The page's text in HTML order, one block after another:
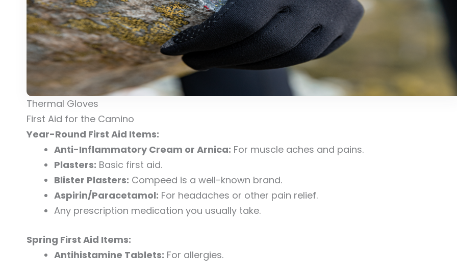
Thermal Gloves
First Aid for the Camino
Year-Round First Aid Items:
Anti-Inflammatory Cream or Arnica: For muscle aches and pains.
Plasters: Basic first aid.
Blister Plasters: Compeed is a well-known brand.
Aspirin/Paracetamol: For headaches or other pain relief.
Any prescription medication you usually take.
Spring First Aid Items:
Antihistamine Tablets: For allergies.